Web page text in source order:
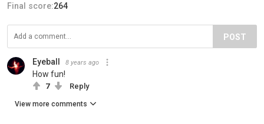
Final score:264
POST
Eyeball 8 years ago
How fun!
7 Reply
View more comments